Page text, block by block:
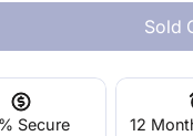
For
Sold
Secure
12